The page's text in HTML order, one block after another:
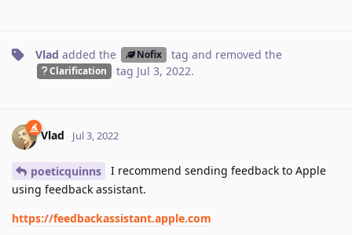
Vlad added the Nofix tag and removed the
Clarification tag Jul 3, 2022.
Vlad Jul 3, 2022
poeticquinns
I recommend sending feedback to Apple
using feedback assistant.
https://feedbackassistant.apple.com